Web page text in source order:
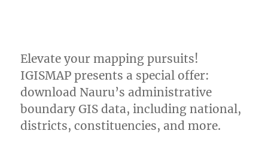
Elevate your mapping pursuits!
IGISMAP presents a special offer:
download Nauru’s administrative
boundary GIS data, including national,
districts, constituencies, and more.